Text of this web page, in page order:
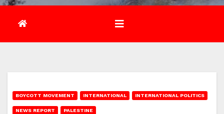
BOYCOTT MOVEMENT INTERNATIONAL INTERNATIONAL POLITICS
NEWS REPORT PALESTINE